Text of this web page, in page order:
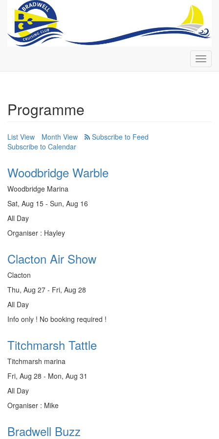
Programme
List View
Month View
Subscribe to Calendar
Woodbridge Warble
Woodbridge Marina
Sat, Aug 15 - Sun, Aug 16
All Day
Organiser : Hayley
Clacton Air Show
Clacton
Thu, Aug 27 - Fri, Aug 28
All Day
Info only ! No booking required !
Titchmarsh Tattle
Titchmarsh marina
Fri, Aug 28 - Mon, Aug 31
All Day
Organiser : Mike
Bradwell Buzz